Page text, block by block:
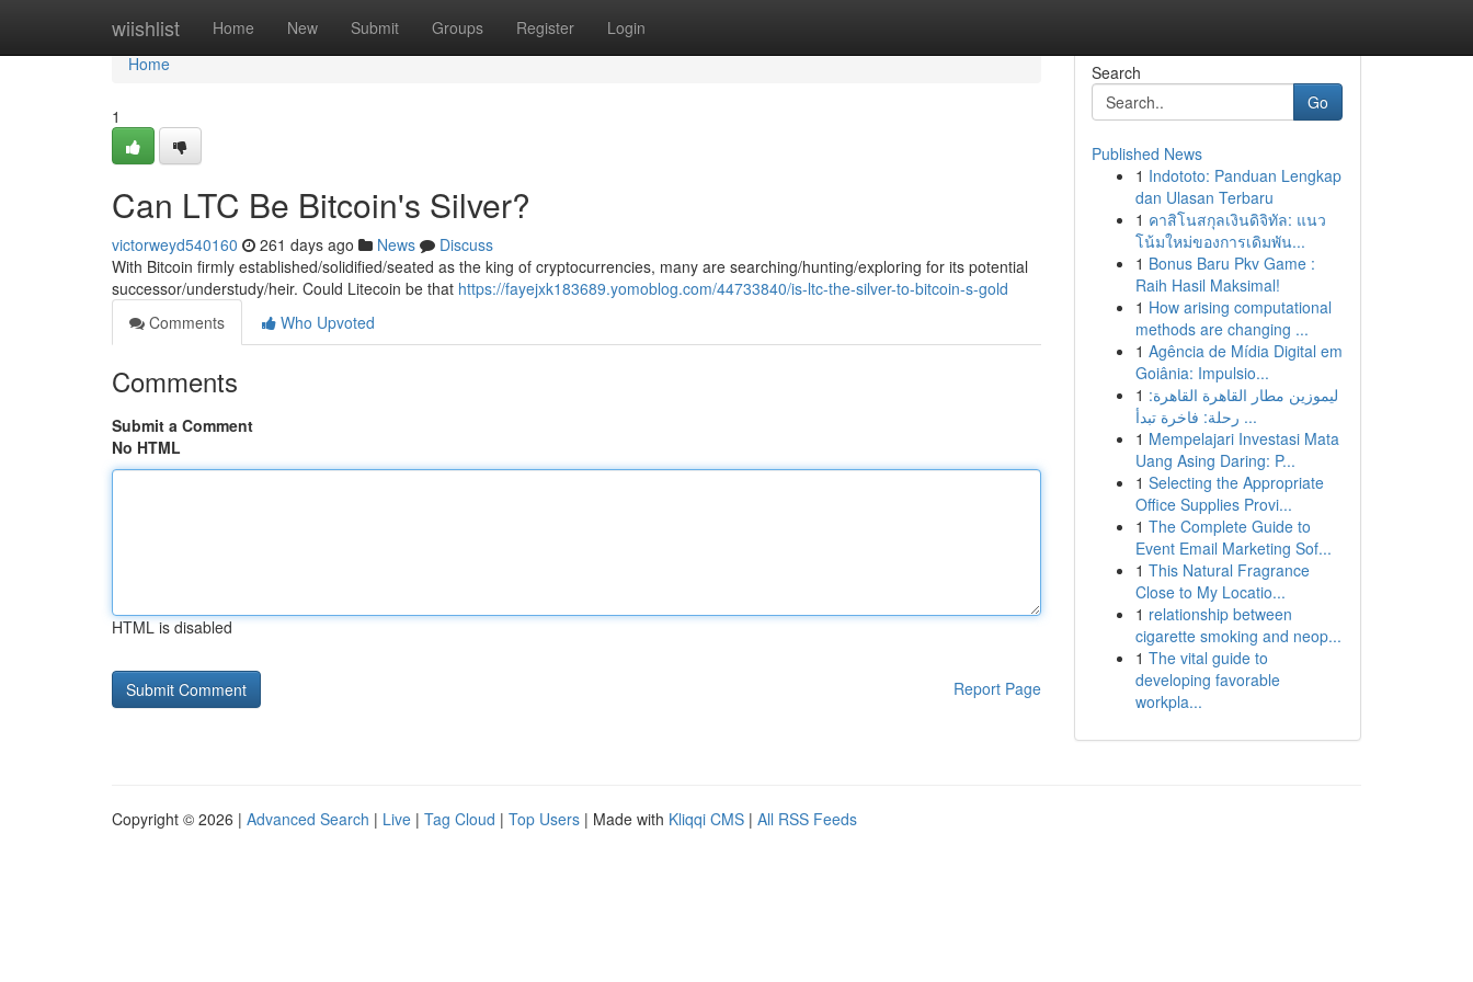
wiishlist Home New Submit Groups Register Login
Home
Home
1
Can LTC Be Bitcoin's Silver?
victorweyd540160 261 days ago News
Discuss
With Bitcoin firmly established/solidified/seated as the king of cryptocurrencies, many are searching/hunting/exploring for its potential
successor/understudy/heir. Could Litecoin be that https://fayejxk183689.yomoblog.com/44733840/is-ltc-the-silver-to-bitcoin-s-gold
Comments
Who Upvoted
Comments
Submit a Comment
No HTML
HTML is disabled
Report Page
Search
Go
Published News
1 Indototo: Panduan Lengkap
dan Ulasan Terbaru
1 คาสิโนสกุลเงินดิจิทัล: แนว
โน้มใหม่ของการเดิมพัน...
1 Bonus Baru Pkv Game :
Raih Hasil Maksimal!
1 How arising computational
methods are changing ...
1 Agência de Mídia Digital em
Goiânia: Impulsio...
1 ليموزين مطار القاهرة القاهرة:
رحلة: فاخرة تبدأ ...
1 Mempelajari Investasi Mata
Uang Asing Daring: P...
1 Selecting the Appropriate
Office Supplies Provi...
1 The Complete Guide to
Event Email Marketing Sof...
1 This Natural Fragrance
Close to My Locatio...
1 relationship between
cigarette smoking and neop...
1 The vital guide to
developing favorable
workpla...
Copyright © 2026 | Advanced Search | Live | Tag Cloud | Top Users | Made with Kliqqi CMS | All RSS Feeds